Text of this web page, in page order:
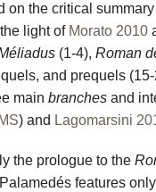
the critical
light of Morato 2010
(1-4), Roman
and prequels
main branches and
) and Lagomarsini
the prologue to the
features